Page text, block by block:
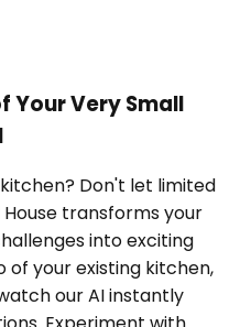
Your Very Small
Don't let limited
transforms your
into exciting
of your existing kitchen,
our AI instantly